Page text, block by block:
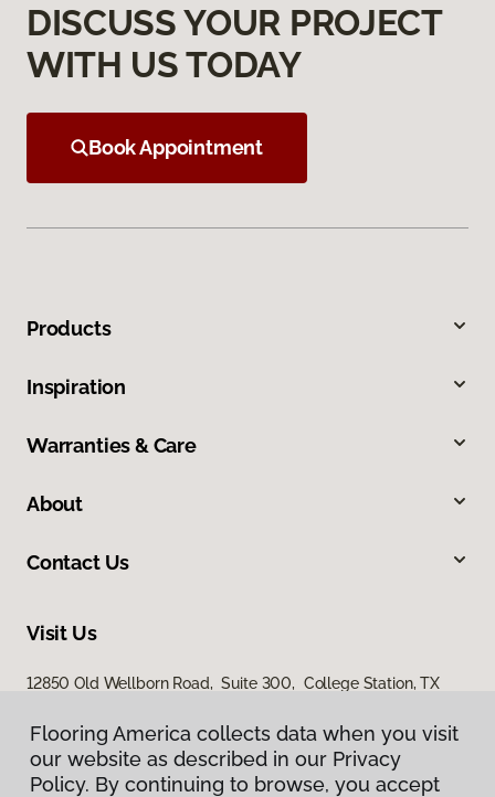
DISCUSS YOUR PROJECT
WITH US TODAY
Book Appointment
Products
Inspiration
Warranties & Care
About
Contact Us
Visit Us
12850 Old Wellborn Road, Suite 300, College Station, TX
Flooring America collects data when you visit
our website as described in our Privacy
Policy. By continuing to browse, you accept